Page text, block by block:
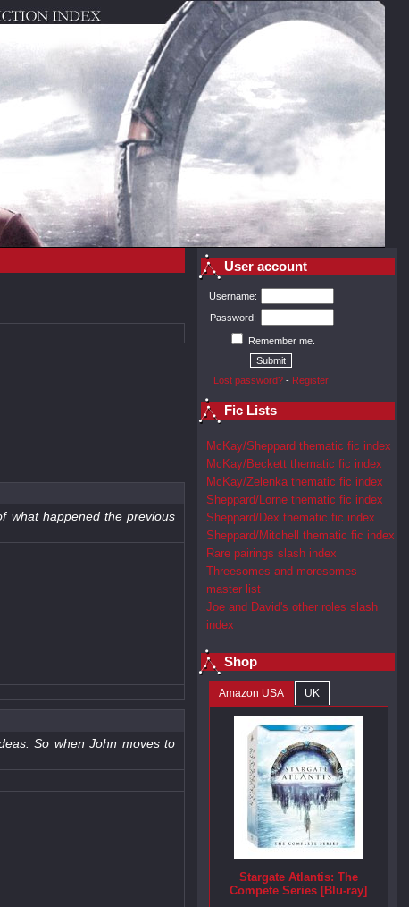
what happened the previous
So when John moves to
User account
Username:
Password:
Remember me.
Lost password? - Register
Fic Lists
McKay/Sheppard thematic fic index
McKay/Beckett thematic fic index
McKay/Zelenka thematic fic index
Sheppard/Lorne thematic fic index
Sheppard/Dex thematic fic index
Sheppard/Mitchell thematic fic index
Rare pairings slash index
Threesomes and moresomes
master list
Joe and David's other roles slash
index
Shop
Amazon USA UK
Stargate Atlantis: The
Compete Series [Blu-ray]